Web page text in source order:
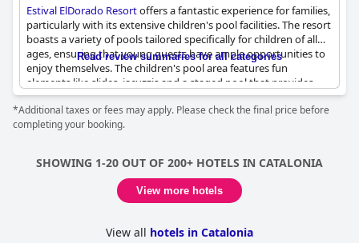
Estival ElDorado Resortoffers a fantastic experience for families,
particularly with its extensive children's pool facilities. The resort
boasts a variety of pools tailored specifically for children of all
ages, ensuring that young guests have ample opportunities to
enjoy themselves. The children's pool area features fun
elements like slides, jacuzzis and a staged pool that provides
entertainment for different age groups. Cleanliness and safety
are emphasized, making the pool areas both fun and reassuring
for parents.
described as fantastic and amazing. The pools are described as
not only great but also as providing a fun atmosphere
specifically geared toward children. The resort also includes a
suggestion that the schedule could be extended.
Read review summaries for all categories
*Additional taxes or fees may apply. Please check the final price before
completing your booking.
SHOWING 1-20 OUT OF 200+ HOTELS IN CATALONIA
View more hotels
View all hotels in Catalonia